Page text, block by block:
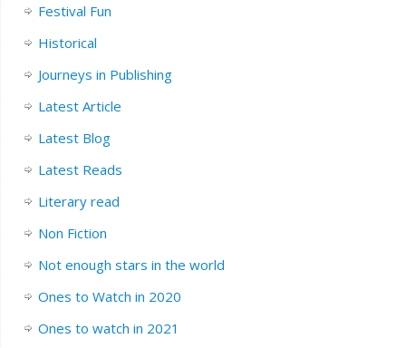
Festival Fun
Historical
Journeys in Publishing
Latest Article
Latest Blog
Latest Reads
Literary read
Non Fiction
Not enough stars in the world
Ones to Watch in 2020
Ones to watch in 2021